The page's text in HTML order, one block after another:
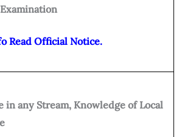
Read Official Notice.
in any Stream, Knowledge of Local